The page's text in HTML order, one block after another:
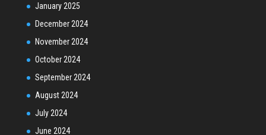
January 2025
December 2024
November 2024
October 2024
September 2024
August 2024
July 2024
June 2024